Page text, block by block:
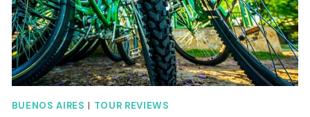
BUENOS AIRES TOUR REVIEWS